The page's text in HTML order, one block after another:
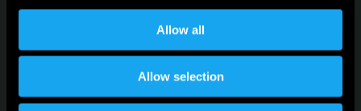
Allow all
Allow selection
Für News, Updates und Events